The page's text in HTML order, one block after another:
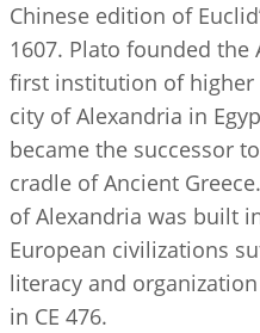
Chinese edition of
1607. Plato founded the
first institution of higher
city of Alexandria in
became the successor
cradle of Ancient
of Alexandria was built
European civilizations
literacy and
in CE 476.